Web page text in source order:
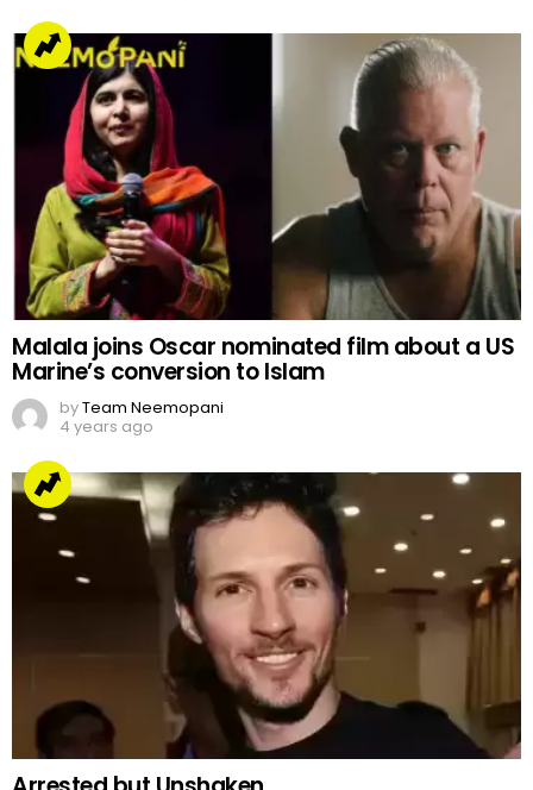
Malala joins Oscar nominated film about a US
Marine’s conversion to Islam
byTeam Neemopani
4 years ago